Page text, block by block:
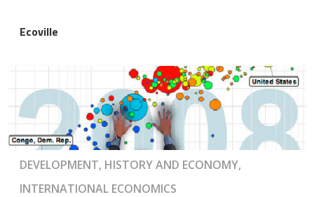
Ecoville
DEVELOPMENT, HISTORY AND ECONOMY,
INTERNATIONAL ECONOMICS